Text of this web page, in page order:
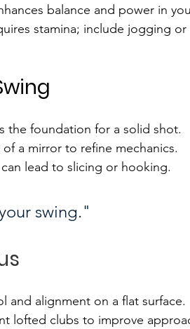
balance and power in
stamina; include jogging
the foundation for a solid shot.
a mirror to refine mechanics.
lead to slicing or hooking.
swing."
and alignment on a flat surface.
lofted clubs to improve